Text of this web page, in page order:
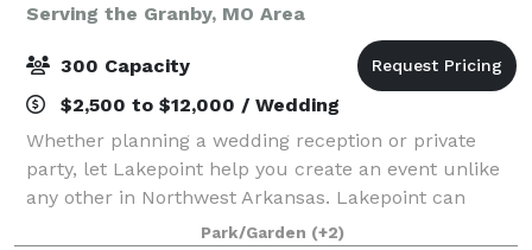
Serving the Granby, MO Area
300 Capacity
$2,500 to $12,000 / Wedding
Whether planning a wedding reception or private
party, let Lakepoint help you create an event unlike
any other in Northwest Arkansas. Lakepoint can
accommodate up to 300 guests and offers
Park/Garden (+2)